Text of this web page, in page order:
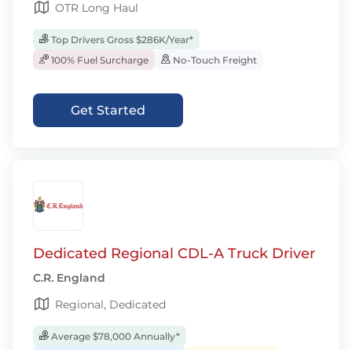
OTR Long Haul
Top Drivers Gross $286K/Year*
100% Fuel Surcharge
No-Touch Freight
Get Started
Dedicated Regional CDL-A Truck Driver
C.R. England
Regional, Dedicated
Average $78,000 Annually*